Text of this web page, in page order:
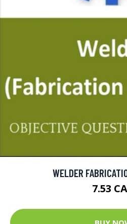
WELDER
7.53